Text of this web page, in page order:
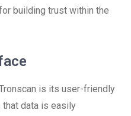
building trust within the
is its user-friendly
that data is easily